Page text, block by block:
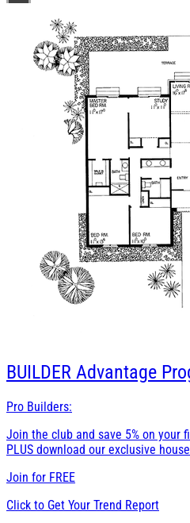
BUILDER Advantage
Pro Builders:
Join the club and save 5% on your
PLUS download our exclusive
Join for FREE
Click to Get Your Trend Report